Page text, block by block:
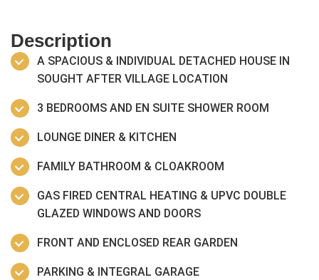
Description
A SPACIOUS & INDIVIDUAL DETACHED HOUSE IN
SOUGHT AFTER VILLAGE LOCATION
3 BEDROOMS AND EN SUITE SHOWER ROOM
LOUNGE DINER & KITCHEN
FAMILY BATHROOM & CLOAKROOM
GAS FIRED CENTRAL HEATING & UPVC DOUBLE
GLAZED WINDOWS AND DOORS
FRONT AND ENCLOSED REAR GARDEN
PARKING & INTEGRAL GARAGE